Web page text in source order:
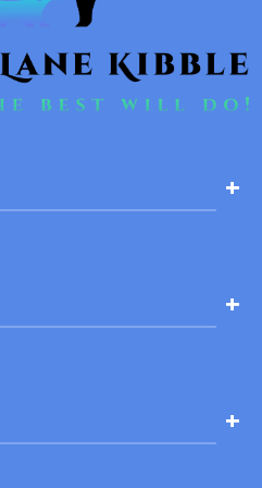
+
+
+